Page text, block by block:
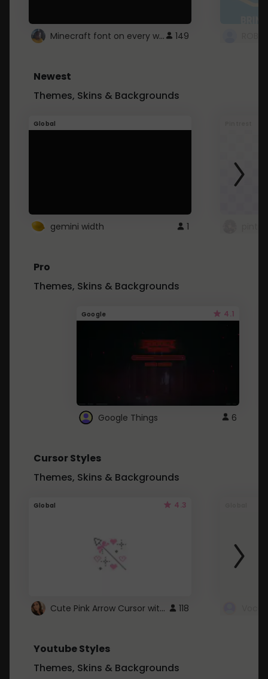
Minecraft font on every website. 149
Newest
Themes, Skins & Backgrounds
Global
gemini width 1
Pro
Themes, Skins & Backgrounds
Google 4.1
Google Things 6
Cursor Styles
Themes, Skins & Backgrounds
Global 4.3
Cute Pink Arrow Cursor with Hearts 118
Youtube Styles
Themes, Skins & Backgrounds